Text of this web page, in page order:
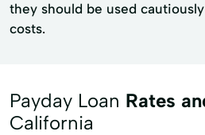
they should be used
costs.
Payday Loan Rates
California